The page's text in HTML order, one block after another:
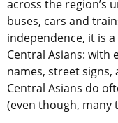
across the region’s
buses, cars and
independence, it is
Central Asians: with
names, street signs,
Central Asians do
(even though, many